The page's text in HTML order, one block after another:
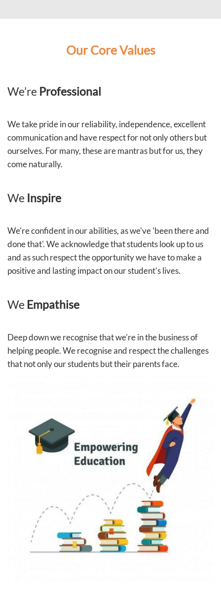
Our Core Values
We’re Professional
We take pride in our reliability, independence, excellent
communication and have respect for not only others but
ourselves. For many, these are mantras but for us, they
come naturally.
We Inspire
We're confident in our abilities, as we've 'been there and
done that'. We acknowledge that students look up to us
and as such respect the opportunity we have to make a
positive and lasting impact on our student's lives.
We Empathise
Deep down we recognise that we're in the business of
helping people. We recognise and respect the challenges
that not only our students but their parents face.